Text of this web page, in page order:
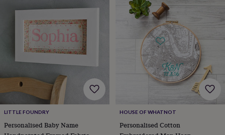
loversAspiring
Book
Campervan
Cat
Coffee
Craft
Cricket
loversCyclists
Dog
loversF1
loversFishing
loversFoodiesFootball
loversGamersGardeners
loversGolf
loversGym
Products
LITTLE FOUNDRY
Personalised Baby Name
HOUSE OF WHATNOT
Personalised Cotton